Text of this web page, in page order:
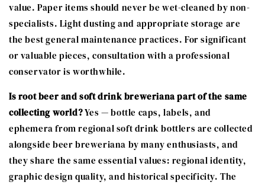
value. Paper items should never be wet-cleaned by non-
specialists. Light dusting and appropriate storage are
the best general maintenance practices. For significant
or valuable pieces, consultation with a professional
conservator is worthwhile.
Is root beer and soft drink breweriana part of the same
collecting world?Yes — bottle caps, labels, and
ephemera from regional soft drink bottlers are collected
alongside beer breweriana by many enthusiasts, and
they share the same essential values: regional identity,
graphic design quality, and historical specificity. The